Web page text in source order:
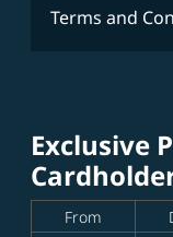
Terms and
Exclusive
From